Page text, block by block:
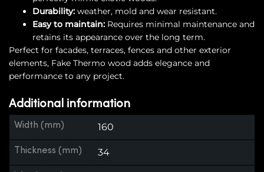
Durability: weather, mold and wear resistant.
Easy to maintain: Requires minimal maintenance and
retains its appearance over the long term.
Perfect for facades, terraces, fences and other exterior
elements, Fake Thermo wood adds elegance and
performance to any project.
Additional information
Width (mm) 160
Thickness (mm) 34